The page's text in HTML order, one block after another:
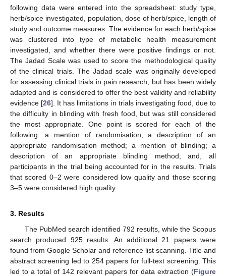
following data were entered into the spreadsheet: study type,
herb/spice investigated, population, dose of herb/spice, length of
study and outcome measures. The evidence for each herb/spice
was clustered into type of metabolic health measurement
investigated, and whether there were positive findings or not.
The Jadad Scale was used to score the methodological quality
of the clinical trials. The Jadad scale was originally developed
for assessing clinical trials in pain research, but has been widely
adapted and is considered to offer the best validity and reliability
evidence [26]. It has limitations in trials investigating food, due to
the difficulty in blinding with fresh food, but was still considered
the most appropriate. One point is scored for each of the
following: a mention of randomisation; a description of an
appropriate randomisation method; a mention of blinding; a
description of an appropriate blinding method; and, all
participants in the trial being accounted for in the results. Trials
that scored 0–2 were considered low quality and those scoring
3–5 were considered high quality.
3. Results
The PubMed search identified 792 results, while the Scopus
search produced 925 results. An additional 21 papers were
found from Google Scholar and reference list scanning. Title and
abstract screening led to 254 papers for full-text screening. This
led to a total of 142 relevant papers for data extraction (Figure